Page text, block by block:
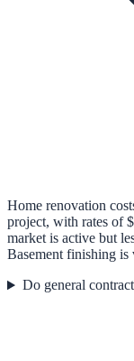
Home renovation
project, with rates of
market is active but
Basement finishing is
Do general